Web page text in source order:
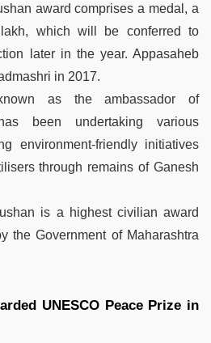
award comprises a medal, a
which will be conferred to
later in the year. Appasaheb
in 2017.
as the ambassador of
been undertaking various
environment-friendly initiatives
through remains of Ganesh
is a highest civilian award
the Government of Maharashtra
UNESCO Peace Prize in